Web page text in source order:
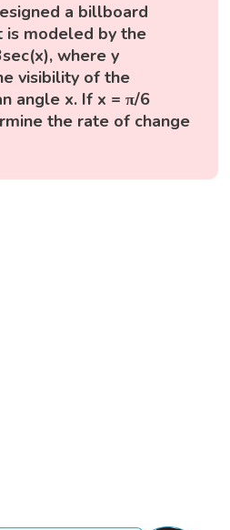
a billboard
is modeled by the
where y
visibility of the
angle x. If x = π/6
the rate of change